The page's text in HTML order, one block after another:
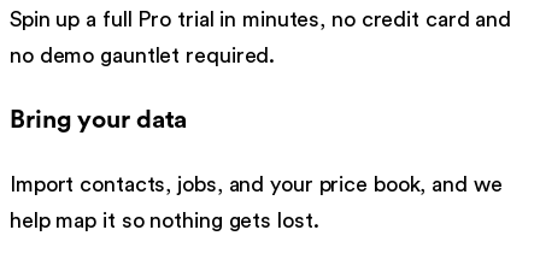
Spin up a full Pro trial in minutes, no credit card and
no demo gauntlet required.
Bring your data
Import contacts, jobs, and your price book, and we
help map it so nothing gets lost.